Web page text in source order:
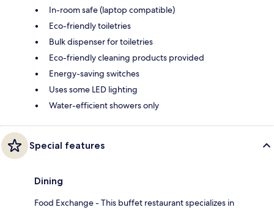
In-room safe (laptop compatible)
Eco-friendly toiletries
Bulk dispenser for toiletries
Eco-friendly cleaning products provided
Energy-saving switches
Uses some LED lighting
Water-efficient showers only
Special features
Dining
Food Exchange - This buffet restaurant specializes in